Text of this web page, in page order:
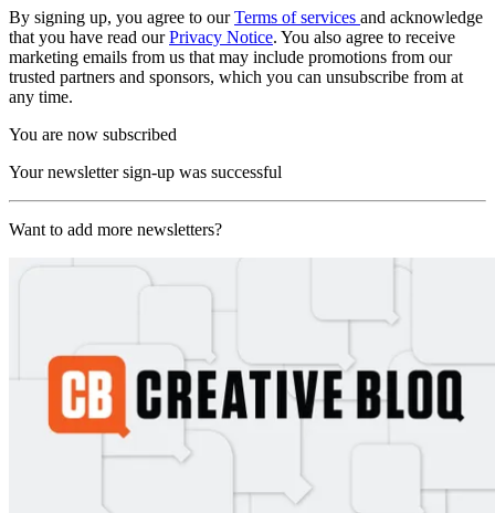
By signing up, you agree to ourTerms of services and acknowledge
that you have read ourPrivacy Notice. You also agree to receive
marketing emails from us that may include promotions from our
trusted partners and sponsors, which you can unsubscribe from at
any time.
You are now subscribed
Your newsletter sign-up was successful
Want to add more newsletters?